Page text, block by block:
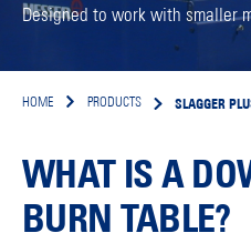
Designed to work with smaller
HOME PRODUCTS SLAGGER
WHAT IS A
BURN TABLE?